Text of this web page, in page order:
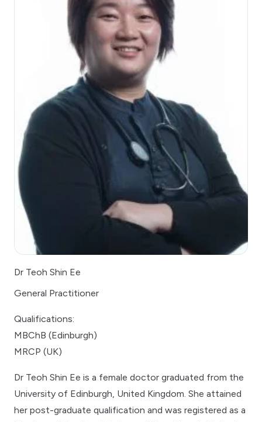
Dr Teoh Shin Ee
General Practitioner
Qualifications:
MBChB (Edinburgh)
MRCP (UK)
Dr Teoh Shin Ee is a female doctor graduated from the
University of Edinburgh, United Kingdom. She attained
her post-graduate qualification and was registered as a